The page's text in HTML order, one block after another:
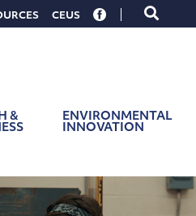
CEUS
Toggle
search
&
ENVIRONMENTAL
INNOVATION